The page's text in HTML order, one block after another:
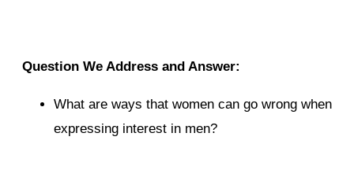
Question We Address and Answer:
What are ways that women can go wrong when
expressing interest in men?